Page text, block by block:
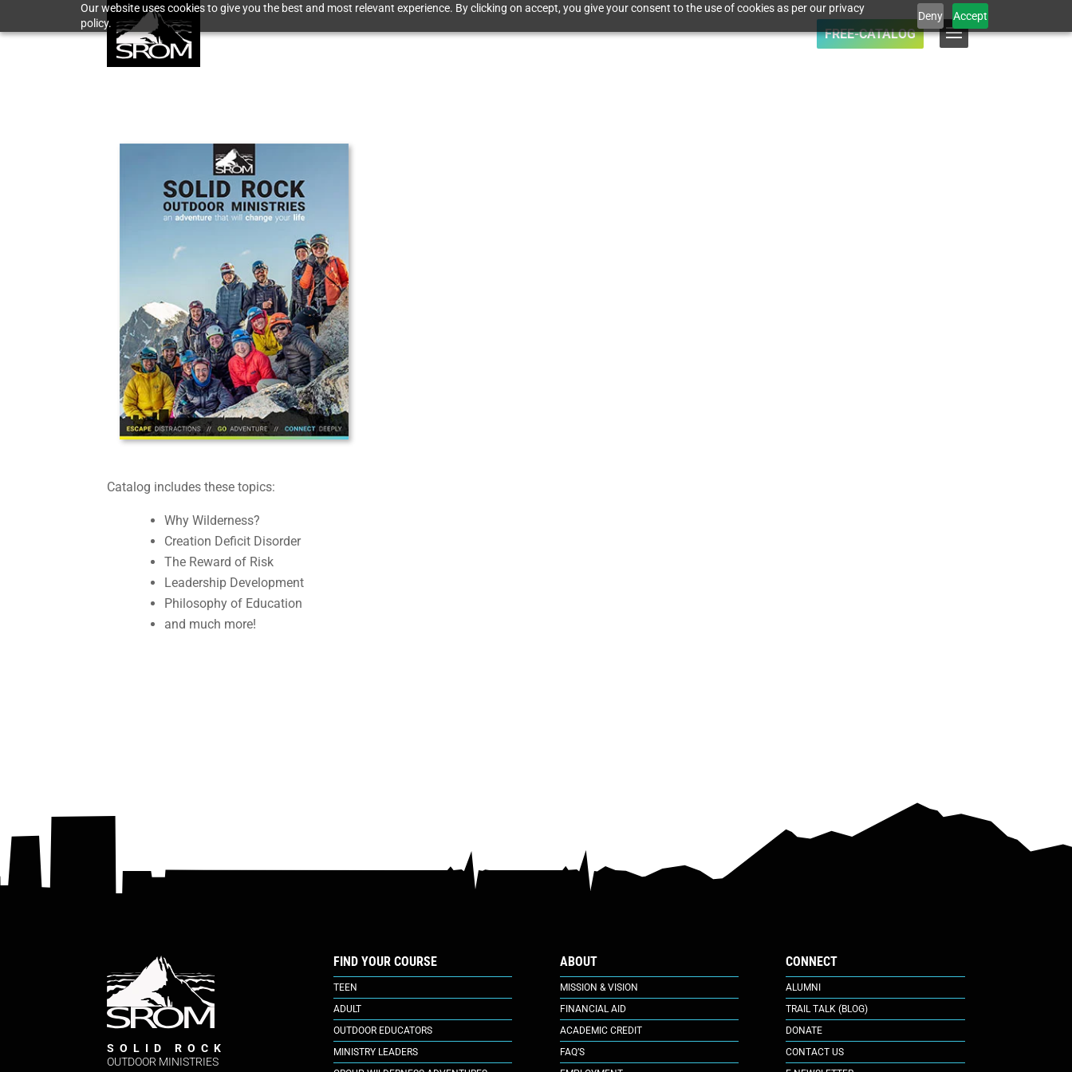
Our website uses cookies to give you the best and most relevant experience. By clicking on accept, you give your consent to the use of cookies as per our privacy
policy.
Deny Accept
FREE-CATALOG
Catalog includes these topics:
Why Wilderness?
Creation Deficit Disorder
The Reward of Risk
Leadership Development
Philosophy of Education
and much more!
SOLID ROCK
OUTDOOR MINISTRIES
FIND YOUR COURSE
TEEN
ADULT
OUTDOOR EDUCATORS
MINISTRY LEADERS
ABOUT
MISSION & VISION
FINANCIAL AID
ACADEMIC CREDIT
FAQ’S
CONNECT
ALUMNI
TRAIL TALK (BLOG)
DONATE
CONTACT US